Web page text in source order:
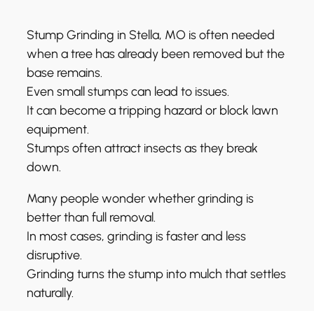
Stump Grinding in Stella, MO is often needed
when a tree has already been removed but the
base remains.
Even small stumps can lead to issues.
It can become a tripping hazard or block lawn
equipment.
Stumps often attract insects as they break
down.
Many people wonder whether grinding is
better than full removal.
In most cases, grinding is faster and less
disruptive.
Grinding turns the stump into mulch that settles
naturally.